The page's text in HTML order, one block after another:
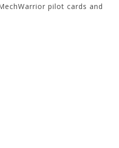
pilot cards and